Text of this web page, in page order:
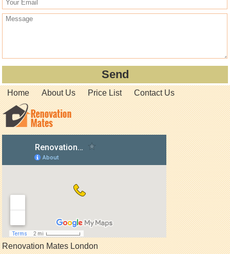
Home About Us Price List Contact Us
Renovation Mates London